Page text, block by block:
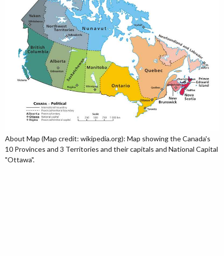
About Map (Map credit: wikipedia.org): Map showing the Canada's
10 Provinces and 3 Territories and their capitals and National Capital
"Ottawa".